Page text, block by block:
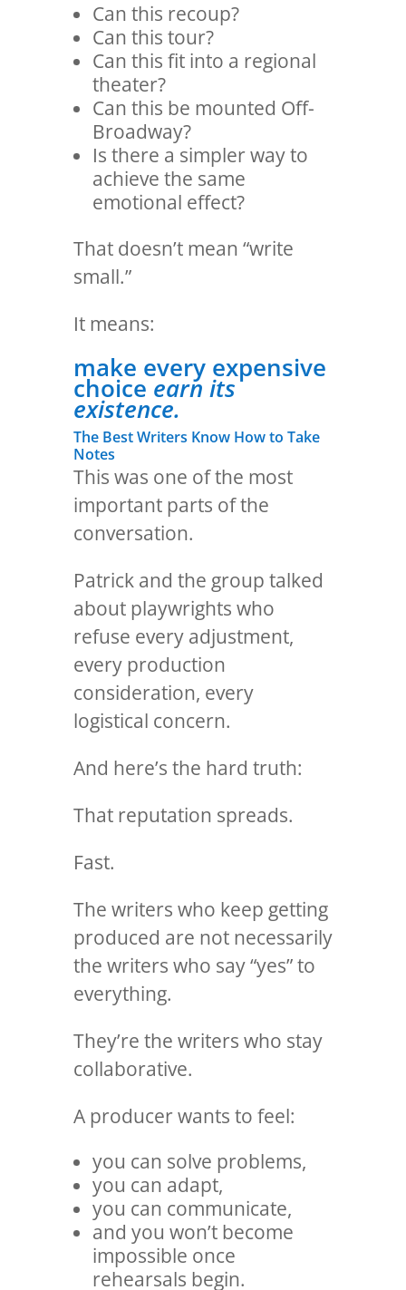
Can this recoup?
Can this tour?
Can this fit into a regional
theater?
Can this be mounted Off-
Broadway?
Is there a simpler way to
achieve the same
emotional effect?
That doesn’t mean “write
small.”
It means:
make every expensive
choice earn its
existence.
The Best Writers Know How to Take
Notes
This was one of the most
important parts of the
conversation.
Patrick and the group talked
about playwrights who
refuse every adjustment,
every production
consideration, every
logistical concern.
And here’s the hard truth:
That reputation spreads.
Fast.
The writers who keep getting
produced are not necessarily
the writers who say “yes” to
everything.
They’re the writers who stay
collaborative.
A producer wants to feel:
you can solve problems,
you can adapt,
you can communicate,
and you won’t become
impossible once
rehearsals begin.